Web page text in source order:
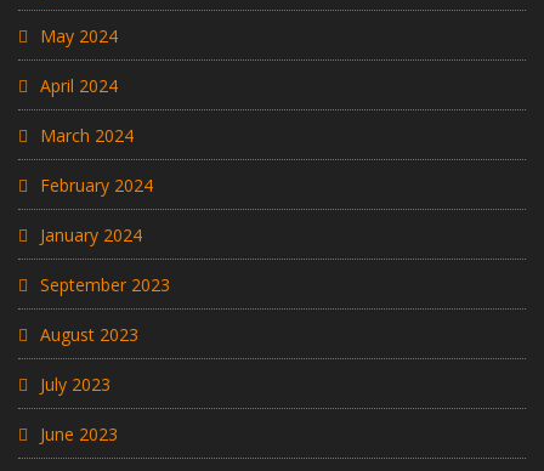
May 2024
April 2024
March 2024
February 2024
January 2024
September 2023
August 2023
July 2023
June 2023